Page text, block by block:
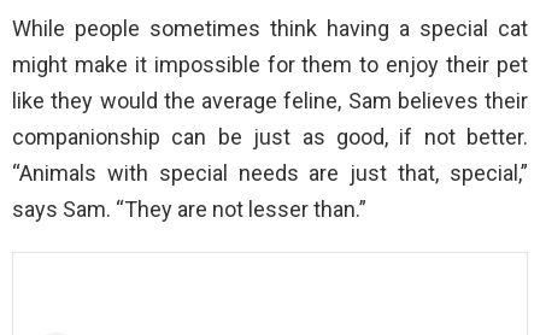
While people sometimes think having a special cat
might make it impossible for them to enjoy their pet
like they would the average feline, Sam believes their
companionship can be just as good, if not better.
“Animals with special needs are just that, special,”
says Sam. “They are not lesser than.”